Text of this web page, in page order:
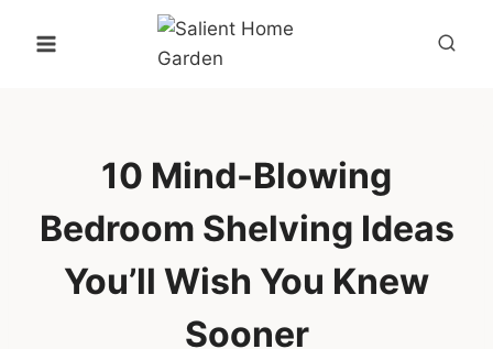
10 Mind-Blowing
Bedroom Shelving Ideas
You’ll Wish You Knew
Sooner